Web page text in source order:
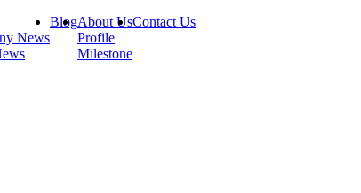
News
BlogAbout Us
Profile
Milestone
Contact Us